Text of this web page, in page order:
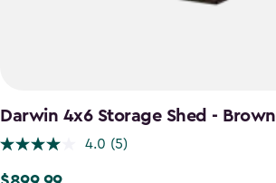
Darwin 4x6 Storage Shed - Brown
4.0 (5)